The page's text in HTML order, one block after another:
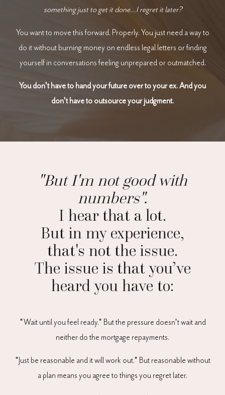
something just to get it done...I regret it later?
You want to move this forward. Properly. You just need a way to
do it without burning money on endless legal letters or finding
yourself in conversations feeling unprepared or outmatched.
You don't have to hand your future over to your ex.And you
don't have to outsource your judgment.
"But I'm not good with
numbers".
I hear that a lot.
But in my experience,
that's not the issue.
The issue is that you’ve
heard you have to:
"Wait until you feel ready." But the pressure doesn't wait and
neither do the mortgage repayments.
"Just be reasonable and it will work out." But reasonable without
a plan means you agree to things you regret later.